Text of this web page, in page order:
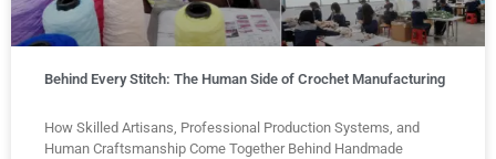
Behind Every Stitch: The Human Side of Crochet Manufacturing
How Skilled Artisans, Professional Production Systems, and
Human Craftsmanship Come Together Behind Handmade